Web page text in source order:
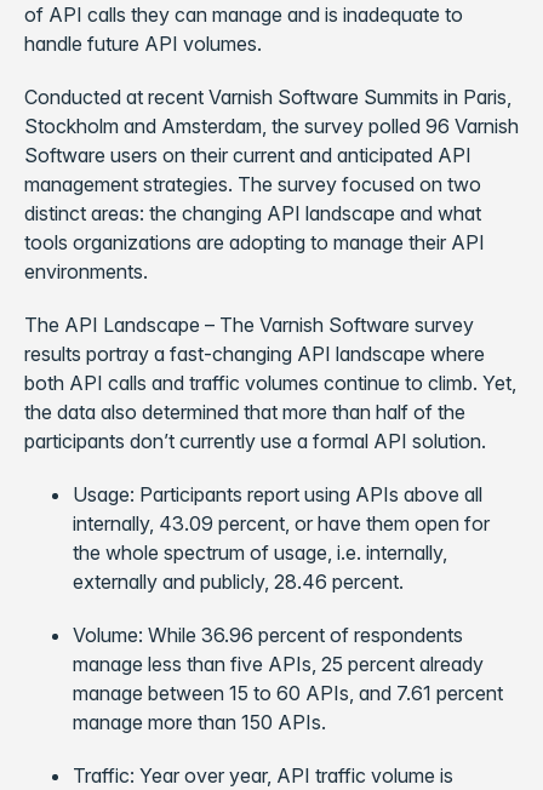
of API calls they can manage and is inadequate to
handle future API volumes.
Conducted at recent Varnish Software Summits in Paris,
Stockholm and Amsterdam, the survey polled 96 Varnish
Software users on their current and anticipated API
management strategies. The survey focused on two
distinct areas: the changing API landscape and what
tools organizations are adopting to manage their API
environments.
The API Landscape – The Varnish Software survey
results portray a fast-changing API landscape where
both API calls and traffic volumes continue to climb. Yet,
the data also determined that more than half of the
participants don’t currently use a formal API solution.
Usage: Participants report using APIs above all
internally, 43.09 percent, or have them open for
the whole spectrum of usage, i.e. internally,
externally and publicly, 28.46 percent.
Volume: While 36.96 percent of respondents
manage less than five APIs, 25 percent already
manage between 15 to 60 APIs, and 7.61 percent
manage more than 150 APIs.
Traffic: Year over year, API traffic volume is